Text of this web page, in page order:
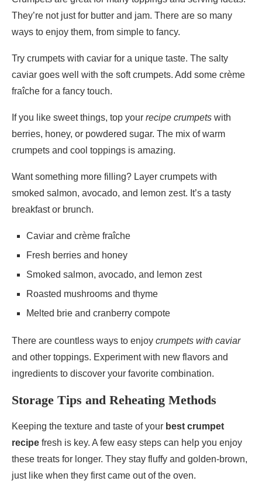
They’re not just for butter and jam. There are so many
ways to enjoy them, from simple to fancy.
Try crumpets with caviar for a unique taste. The salty
caviar goes well with the soft crumpets. Add some crème
fraîche for a fancy touch.
If you like sweet things, top your recipe crumpets with
berries, honey, or powdered sugar. The mix of warm
crumpets and cool toppings is amazing.
Want something more filling? Layer crumpets with
smoked salmon, avocado, and lemon zest. It’s a tasty
breakfast or brunch.
Caviar and crème fraîche
Fresh berries and honey
Smoked salmon, avocado, and lemon zest
Roasted mushrooms and thyme
Melted brie and cranberry compote
There are countless ways to enjoy crumpets with caviar
and other toppings. Experiment with new flavors and
ingredients to discover your favorite combination.
Storage Tips and Reheating Methods
Keeping the texture and taste of your best crumpet
recipe fresh is key. A few easy steps can help you enjoy
these treats for longer. They stay fluffy and golden-brown,
just like when they first came out of the oven.